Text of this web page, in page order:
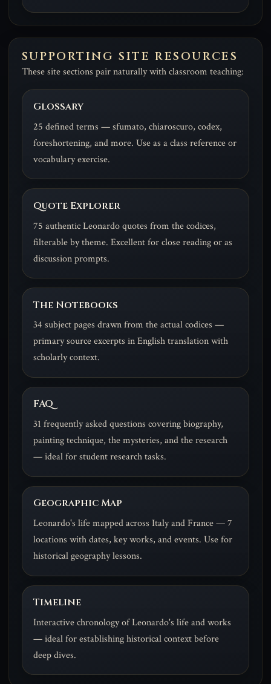
SUPPORTING SITE RESOURCES
These site sections pair naturally with classroom teaching:
Glossary
25 defined terms — sfumato, chiaroscuro, codex,
foreshortening, and more. Use as a class reference or
vocabulary exercise.
Quote Explorer
75 authentic Leonardo quotes from the codices,
filterable by theme. Excellent for close reading or as
discussion prompts.
The Notebooks
34 subject pages drawn from the actual codices —
primary source excerpts in English translation with
scholarly context.
FAQ
31 frequently asked questions covering biography,
painting technique, the mysteries, and the research
— ideal for student research tasks.
Geographic Map
Leonardo's life mapped across Italy and France — 7
locations with dates, key works, and events. Use for
historical geography lessons.
Timeline
Interactive chronology of Leonardo's life and works
— ideal for establishing historical context before
deep dives.